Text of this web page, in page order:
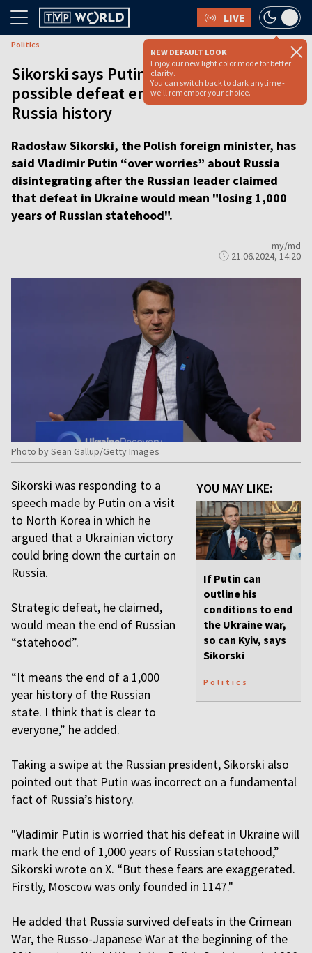
LIVE
NEW DEFAULT LOOK
Enjoy our new light color mode for better
clarity.
You can switch back to dark anytime -
we'll remember your choice.
Politics
Sikorski says Putin ‘over worries’ about
possible defeat ending 1,000 years of
Russia history
Radosław Sikorski, the Polish foreign minister, has
said Vladimir Putin “over worries” about Russia
disintegrating after the Russian leader claimed
that defeat in Ukraine would mean "losing 1,000
years of Russian statehood".
my/md
21.06.2024, 14:20
Photo by Sean Gallup/Getty Images
YOU MAY LIKE:
If Putin can
outline his
conditions to end
the Ukraine war,
so can Kyiv, says
Sikorski
Politics
Sikorski was responding to a
speech made by Putin on a visit
to North Korea in which he
argued that a Ukrainian victory
could bring down the curtain on
Russia.
Strategic defeat, he claimed,
would mean the end of Russian
“statehood”.
“It means the end of a 1,000
year history of the Russian
state. I think that is clear to
everyone,” he added.
Taking a swipe at the Russian president, Sikorski also
pointed out that Putin was incorrect on a fundamental
fact of Russia’s history.
"Vladimir Putin is worried that his defeat in Ukraine will
mark the end of 1,000 years of Russian statehood,”
Sikorski wrote on X. “But these fears are exaggerated.
Firstly, Moscow was only founded in 1147."
He added that Russia survived defeats in the Crimean
War, the Russo-Japanese War at the beginning of the